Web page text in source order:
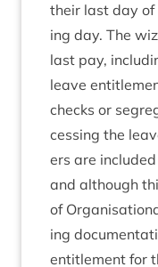
their last day
ing day. The
last pay,
leave
checks or
cessing the
ers are
and although
of
ing
enti­tle­ment for